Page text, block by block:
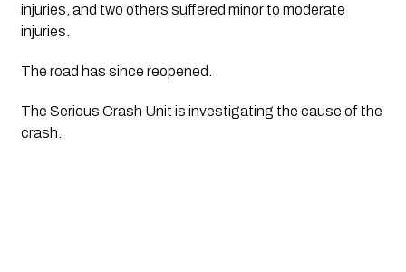
injuries, and two others suffered minor to moderate
injuries.
The road has since reopened.
The Serious Crash Unit is investigating the cause of the
crash.